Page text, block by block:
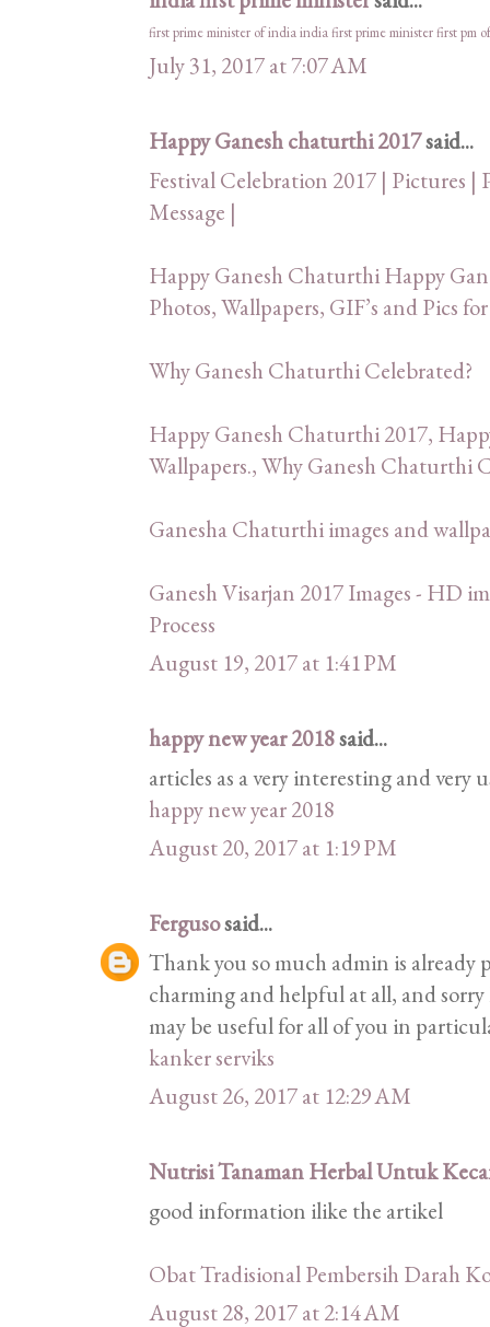
first prime minister of indiaindia first prime ministerfirst pm
July 31, 2017 at 7:07 AM
Happy Ganesh chaturthi 2017said...
Festival Celebration 2017 | Pictures |
Message |
Happy Ganesh Chaturthi Happy
Photos, Wallpapers, GIF’s and Pics
Why Ganesh Chaturthi Celebrated?
Happy Ganesh Chaturthi 2017,
Wallpapers., Why Ganesh Chaturthi
Ganesha Chaturthi images and
Ganesh Visarjan 2017 Images - HD
Process
August 19, 2017 at 1:41 PM
happy new year 2018said...
articles as a very interesting and very
happy new year 2018
August 20, 2017 at 1:19 PM
Fergusosaid...
Thank you so much admin is
charming and helpful at all, and
may be useful for all of you in
kanker serviks
August 26, 2017 at 12:29 AM
Nutrisi Tanaman Herbal Untuk
good information ilike the artikel
Obat Tradisional Pembersih Darah
August 28, 2017 at 2:14 AM